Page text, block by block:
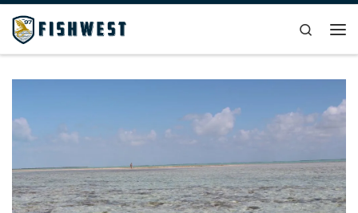
Skip to content
Search